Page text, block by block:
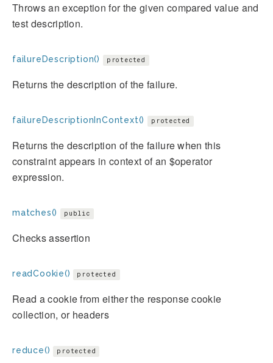
Throws an exception for the given compared value and
test description.
failureDescription() protected
Returns the description of the failure.
failureDescriptionInContext() protected
Returns the description of the failure when this
constraint appears in context of an $operator
expression.
matches() public
Checks assertion
readCookie() protected
Read a cookie from either the response cookie
collection, or headers
reduce() protected